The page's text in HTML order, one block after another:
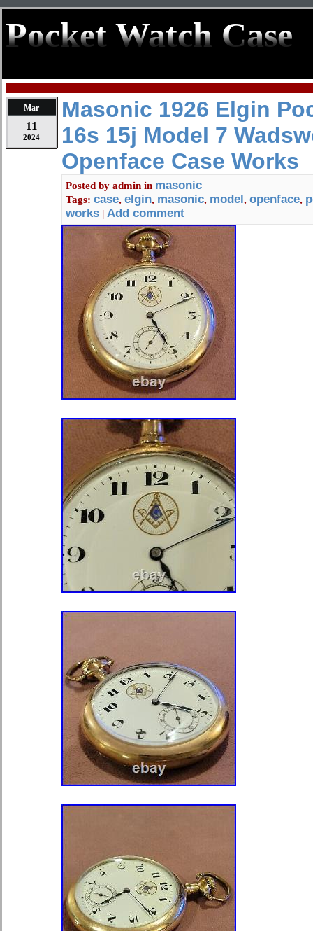
Pocket Watch Case
Mar
11
2024
Masonic 1926 Elgin
16s 15j Model 7
Openface Case Works
Posted by admin in masonic
Tags: case, elgin, masonic, model, openface,
works | Add comment